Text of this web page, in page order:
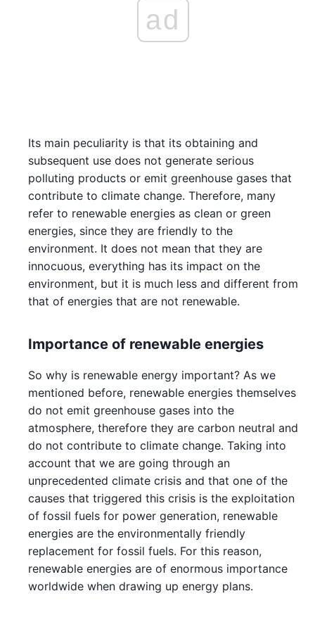
ad
Its main peculiarity is that its obtaining and
subsequent use does not generate serious
polluting products or emit greenhouse gases that
contribute to climate change. Therefore, many
refer to renewable energies as clean or green
energies, since they are friendly to the
environment. It does not mean that they are
innocuous, everything has its impact on the
environment, but it is much less and different from
that of energies that are not renewable.
Importance of renewable energies
So why is renewable energy important? As we
mentioned before, renewable energies themselves
do not emit greenhouse gases into the
atmosphere, therefore they are carbon neutral and
do not contribute to climate change. Taking into
account that we are going through an
unprecedented climate crisis and that one of the
causes that triggered this crisis is the exploitation
of fossil fuels for power generation, renewable
energies are the environmentally friendly
replacement for fossil fuels. For this reason,
renewable energies are of enormous importance
worldwide when drawing up energy plans.